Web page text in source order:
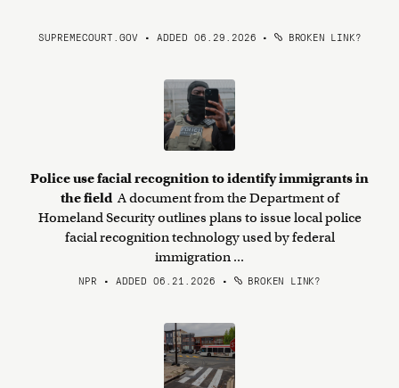
SUPREMECOURT.GOV • ADDED 06.29.2026 • BROKEN LINK?
Police use facial recognition to identify immigrants in
the field A document from the Department of
Homeland Security outlines plans to issue local police
facial recognition technology used by federal
immigration ...
NPR • ADDED 06.21.2026 • BROKEN LINK?